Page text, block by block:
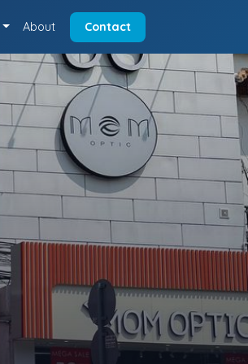
About Contact